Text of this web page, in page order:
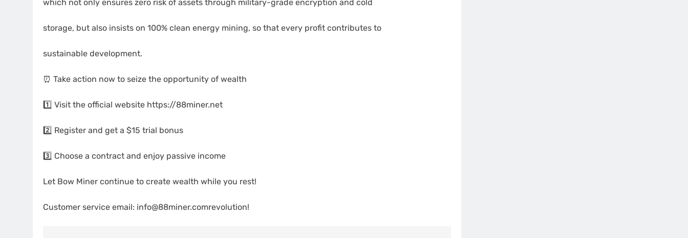
which not only ensures zero risk of assets through military-grade encryption and cold
storage, but also insists on 100% clean energy mining, so that every profit contributes to
sustainable development.
⏰ Take action now to seize the opportunity of wealth
1️⃣ Visit the official website https://88miner.net
2️⃣ Register and get a $15 trial bonus
3️⃣ Choose a contract and enjoy passive income
Let Bow Miner continue to create wealth while you rest!
Customer service email: info@88miner.comrevolution!